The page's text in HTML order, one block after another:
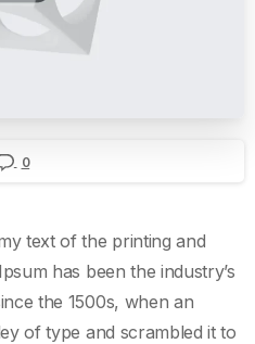
0
text of the printing and
has been the industry’s
the 1500s, when an
of type and scrambled it to